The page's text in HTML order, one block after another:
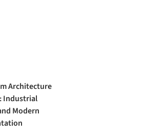
Architecture
Industrial
Modern